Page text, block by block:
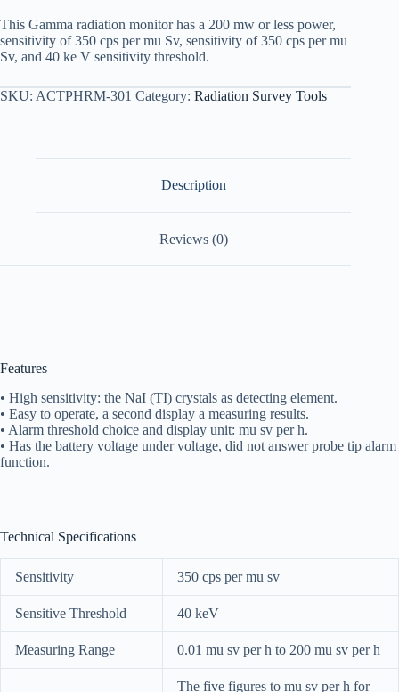
This Gamma radiation monitor has a 200 mw or less power,
sensitivity of 350 cps per mu Sv, sensitivity of 350 cps per mu
Sv, and 40 ke V sensitivity threshold.
SKU: ACTPHRM-301 Category: Radiation Survey Tools
Description
Reviews (0)
Features
• High sensitivity: the NaI (TI) crystals as detecting element.
• Easy to operate, a second display a measuring results.
• Alarm threshold choice and display unit: mu sv per h.
• Has the battery voltage under voltage, did not answer probe tip alarm
function.
Technical Specifications
Sensitivity 350 cps per mu sv
Sensitive Threshold 40 keV
Measuring Range 0.01 mu sv per h to 200 mu sv per h
The five figures to mu sv per h for